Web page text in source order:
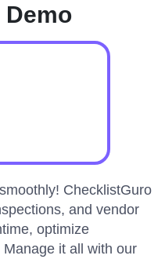
ChecklistGuro
and vendor
optimize
it all with our